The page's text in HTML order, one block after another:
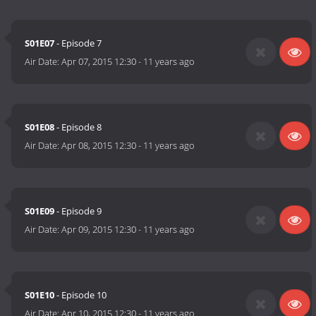
S01E07- Episode 7
Air Date:Apr 07, 2015 12:30- 11 years ago
S01E08- Episode 8
Air Date:Apr 08, 2015 12:30- 11 years ago
S01E09- Episode 9
Air Date:Apr 09, 2015 12:30- 11 years ago
S01E10- Episode 10
Air Date:Apr 10, 2015 12:30- 11 years ago